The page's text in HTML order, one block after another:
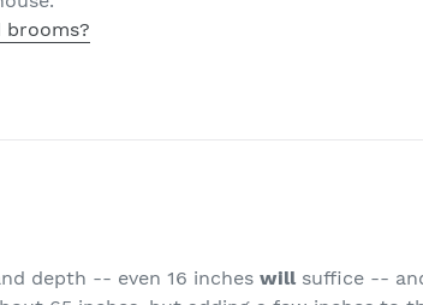
brooms?
depth -- even 16 incheswillsuffice --